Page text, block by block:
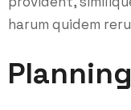
harum quidem